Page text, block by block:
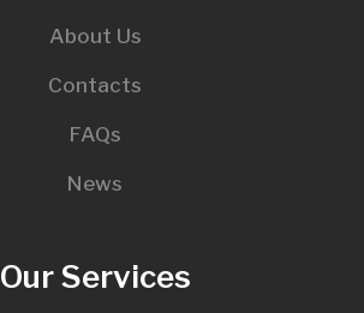
About Us
Contacts
FAQs
News
Our Services